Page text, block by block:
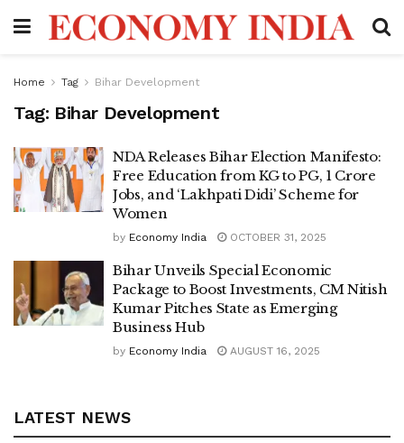
Home Tag Bihar Development
Tag: Bihar Development
NDA Releases Bihar Election Manifesto:
Free Education from KG to PG, 1 Crore
Jobs, and ‘Lakhpati Didi’ Scheme for
Women
by Economy India OCTOBER 31, 2025
Bihar Unveils Special Economic
Package to Boost Investments, CM Nitish
Kumar Pitches State as Emerging
Business Hub
by Economy India AUGUST 16, 2025
LATEST NEWS